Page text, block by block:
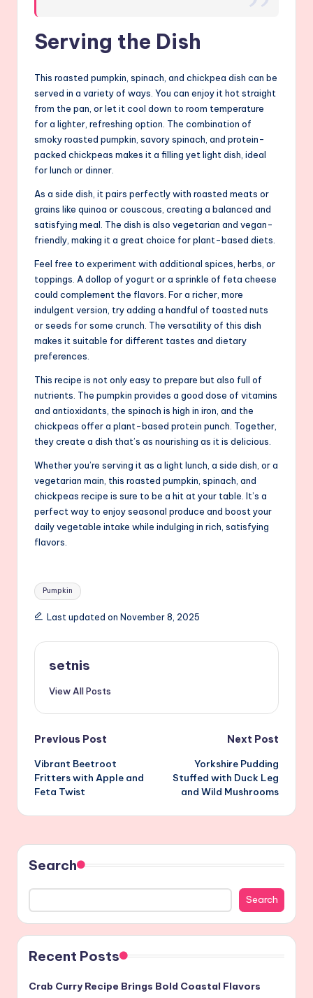
Serving the Dish
This roasted pumpkin, spinach, and chickpea dish can be
served in a variety of ways. You can enjoy it hot straight
from the pan, or let it cool down to room temperature
for a lighter, refreshing option. The combination of
smoky roasted pumpkin, savory spinach, and protein-
packed chickpeas makes it a filling yet light dish, ideal
for lunch or dinner.
As a side dish, it pairs perfectly with roasted meats or
grains like quinoa or couscous, creating a balanced and
satisfying meal. The dish is also vegetarian and vegan-
friendly, making it a great choice for plant-based diets.
Feel free to experiment with additional spices, herbs, or
toppings. A dollop of yogurt or a sprinkle of feta cheese
could complement the flavors. For a richer, more
indulgent version, try adding a handful of toasted nuts
or seeds for some crunch. The versatility of this dish
makes it suitable for different tastes and dietary
preferences.
This recipe is not only easy to prepare but also full of
nutrients. The pumpkin provides a good dose of vitamins
and antioxidants, the spinach is high in iron, and the
chickpeas offer a plant-based protein punch. Together,
they create a dish that’s as nourishing as it is delicious.
Whether you’re serving it as a light lunch, a side dish, or a
vegetarian main, this roasted pumpkin, spinach, and
chickpeas recipe is sure to be a hit at your table. It’s a
perfect way to enjoy seasonal produce and boost your
daily vegetable intake while indulging in rich, satisfying
flavors.
Tags:
Pumpkin
Last updated on November 8, 2025
setnis
View All Posts
Post
navigation
Previous Post
Vibrant Beetroot
Fritters with Apple and
Feta Twist
Next Post
Yorkshire Pudding
Stuffed with Duck Leg
and Wild Mushrooms
Search
Search
Recent Posts
Crab Curry Recipe Brings Bold Coastal Flavors